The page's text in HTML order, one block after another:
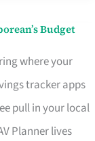
Budget
where your
tracker apps
pull in your local
Planner lives